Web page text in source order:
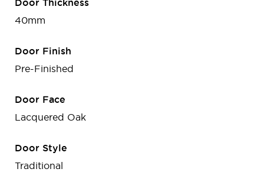
Door Thickness
40mm
Door Finish
Pre-Finished
Door Face
Lacquered Oak
Door Style
Traditional